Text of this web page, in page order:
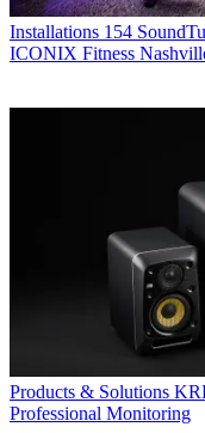
Installations 154
ICONIX Fitness
Products & Solutions
Professional Monitoring